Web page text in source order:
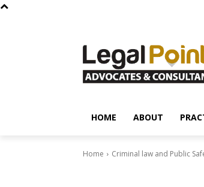
HOME ABOUT
Home Criminal law and Public